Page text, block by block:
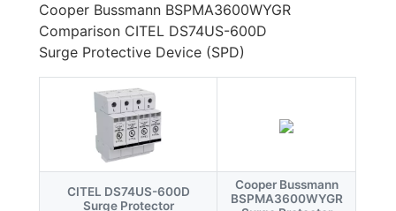
Cooper Bussmann BSPMA3600WYGR
Comparison CITEL DS74US-600D
Surge Protective Device (SPD)
CITEL DS74US-600D
Surge Protector
Cooper Bussmann
BSPMA3600WYGR